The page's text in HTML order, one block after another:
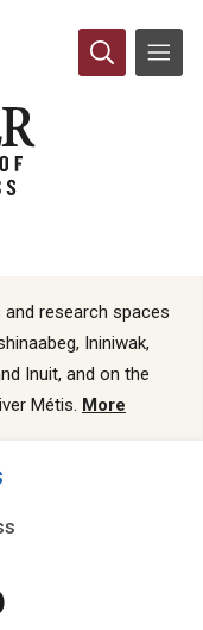
research spaces
Ininiwak,
Inuit, and on the
Métis. More